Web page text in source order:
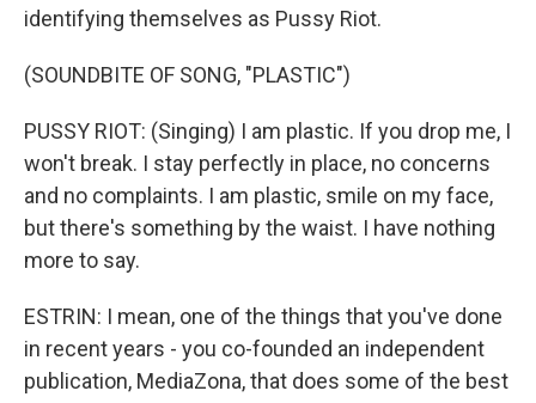
identifying themselves as Pussy Riot.
(SOUNDBITE OF SONG, "PLASTIC")
PUSSY RIOT: (Singing) I am plastic. If you drop me, I
won't break. I stay perfectly in place, no concerns
and no complaints. I am plastic, smile on my face,
but there's something by the waist. I have nothing
more to say.
ESTRIN: I mean, one of the things that you've done
in recent years - you co-founded an independent
publication, MediaZona, that does some of the best